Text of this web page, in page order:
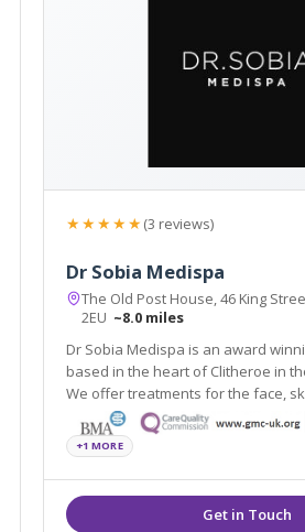
★★★★★(3 reviews)
Dr Sobia Medispa
The Old Post House, 46 King
2EU ~8.0 miles
Dr Sobia Medispa is an award
based in the heart of Clitheroe in
We offer treatments for the face, skin, body, hair and
men's and women's health using
scientifically and medically proven
+1 MORE